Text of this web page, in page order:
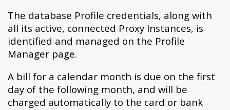
The database Profile credentials, along with
all its active, connected Proxy Instances, is
identified and managed on the Profile
Manager page.
A bill for a calendar month is due on the first
day of the following month, and will be
charged automatically to the card or bank